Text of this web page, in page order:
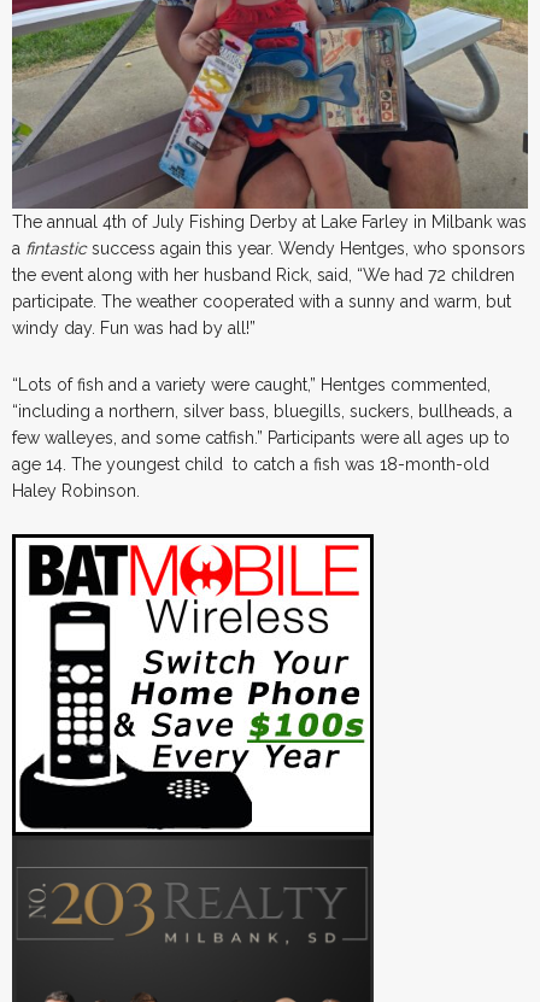
The annual 4th of July Fishing Derby at Lake Farley in Milbank was
a fintasticsuccess again this year. Wendy Hentges, who sponsors
the event along with her husband Rick, said, “We had 72 children
participate. The weather cooperated with a sunny and warm, but
windy day. Fun was had by all!”
“Lots of fish and a variety were caught,” Hentges commented,
“including a northern, silver bass, bluegills, suckers, bullheads, a
few walleyes, and some catfish.” Participants were all ages up to
age 14. The youngest child to catch a fish was 18-month-old
Haley Robinson.